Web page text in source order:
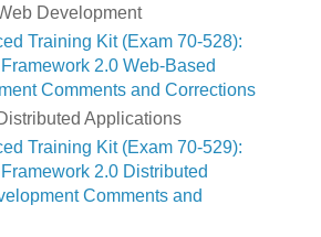
Development
Training Kit (Exam 70-528):
2.0 Web-Based
Comments and Corrections
Applications
Training Kit (Exam 70-529):
2.0 Distributed
Comments and